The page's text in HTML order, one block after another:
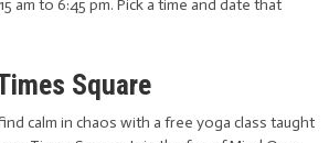
am to 6:45 pm. Pick a time and date that
Square
calm in chaos with a free yoga class taught